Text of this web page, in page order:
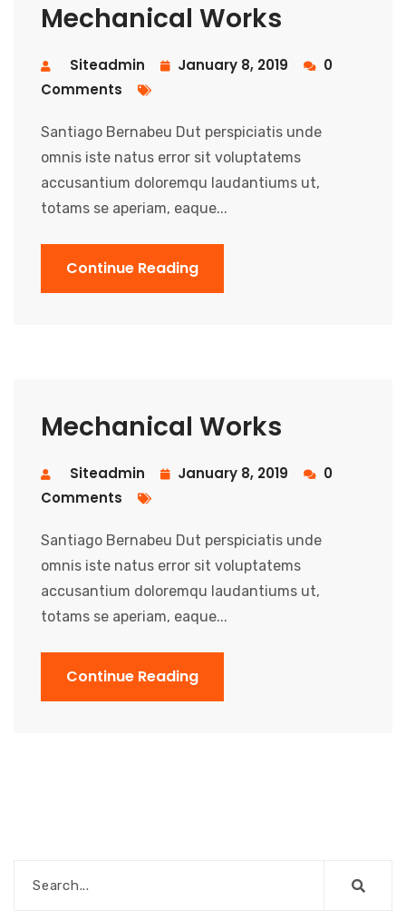
Mechanical Works
Siteadmin January 8, 2019
0
Comments
Santiago Bernabeu Dut perspiciatis unde
omnis iste natus error sit voluptatems
accusantium doloremqu laudantiums ut,
totams se aperiam, eaque...
Continue Reading
Mechanical Works
Siteadmin January 8, 2019
0
Comments
Santiago Bernabeu Dut perspiciatis unde
omnis iste natus error sit voluptatems
accusantium doloremqu laudantiums ut,
totams se aperiam, eaque...
Continue Reading